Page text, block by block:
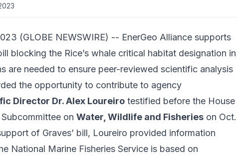
(GLOBE NEWSWIRE) -- EnerGeo Alliance supports
blocking the Rice’s whale critical habitat designation in
are needed to ensure peer-reviewed scientific analysis
the opportunity to contribute to agency
Director Dr. Alex Loureiro testified before the House
on Water, Wildlife and Fisheries on Oct.
of Graves’ bill, Loureiro provided information
National Marine Fisheries Service is based on